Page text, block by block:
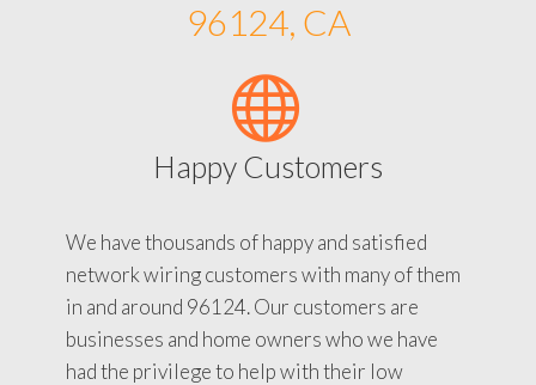
96124, CA
Happy Customers
We have thousands of happy and satisfied
network wiring customers with many of them
in and around 96124. Our customers are
businesses and home owners who we have
had the privilege to help with their low